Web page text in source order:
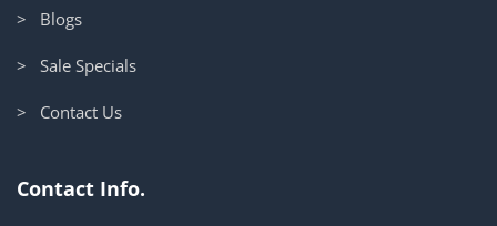
> Blogs
> Sale Specials
> Contact Us
Contact Info.